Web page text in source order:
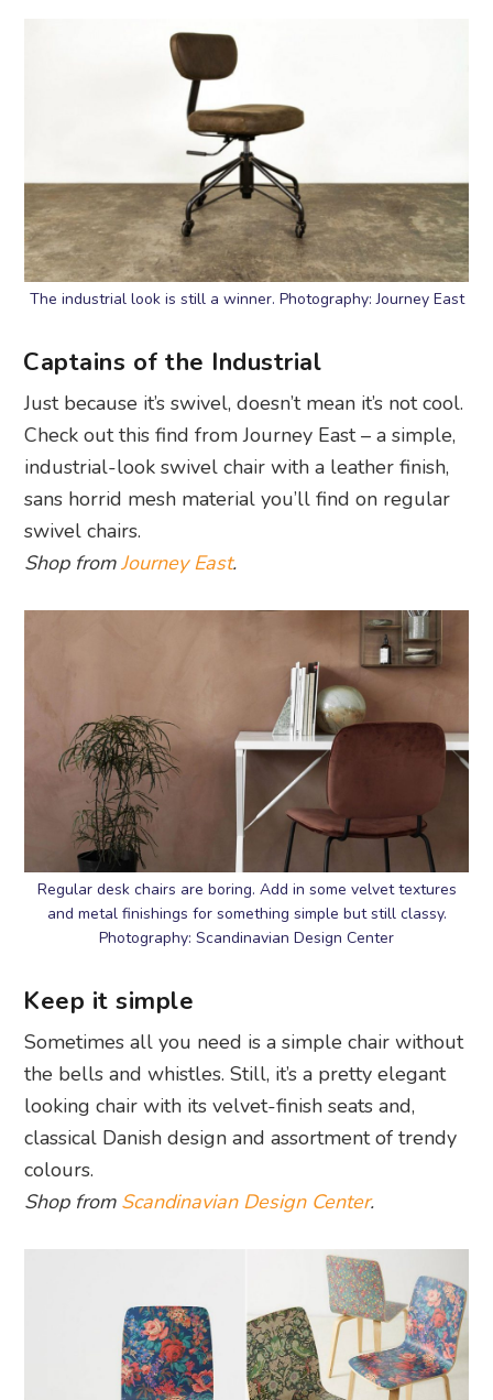
The industrial look is still a winner. Photography: Journey East
Captains of the Industrial
Just because it’s swivel, doesn’t mean it’s not cool.
Check out this find from Journey East – a simple,
industrial-look swivel chair with a leather finish,
sans horrid mesh material you’ll find on regular
swivel chairs.
Shop fromJourney East.
Regular desk chairs are boring. Add in some velvet textures
and metal finishings for something simple but still classy.
Photography: Scandinavian Design Center
Keep it simple
Sometimes all you need is a simple chair without
the bells and whistles. Still, it’s a pretty elegant
looking chair with its velvet-finish seats and,
classical Danish design and assortment of trendy
colours.
Shop from Scandinavian Design Center.